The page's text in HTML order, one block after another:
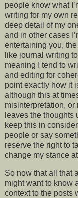
people know what
writing for my own
deep detail of my
and in other cases
entertaining you,
like journal writing
meaning I tend to
and editing for
point exactly how it
although this at
misinterpretation,
leaves the
keep this in
people or say
reserve the right to
change my stance
So now that all that
might want to know
context to the posts